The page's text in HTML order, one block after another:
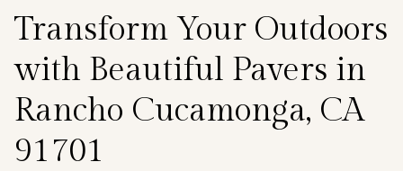
Transform Your Outdoors
with Beautiful Pavers in
Rancho Cucamonga, CA
91701